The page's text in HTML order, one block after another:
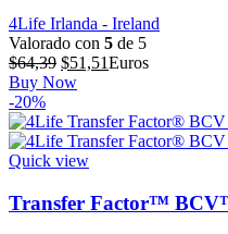
4Life Irlanda - Ireland
Valorado con 5 de 5
$64,39 El
precio
era:
$64,39.
$51,51El
es:
$51,51.
Euros
Buy Now
-20%
Quick view
Transfer Factor™